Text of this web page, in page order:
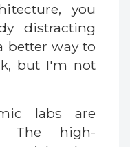
you
distracting
better way to
but I'm not
labs are
The high-